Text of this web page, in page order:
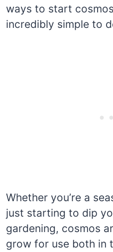
ways to start
incredibly simple to
Whether you’re a
just starting to dip
gardening, cosmos
grow for use both in